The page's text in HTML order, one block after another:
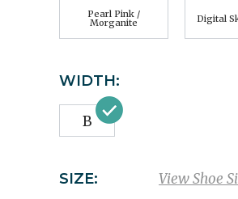
Pearl Pink /
Morganite Digital
WIDTH:
B
View Shoe
SIZE: